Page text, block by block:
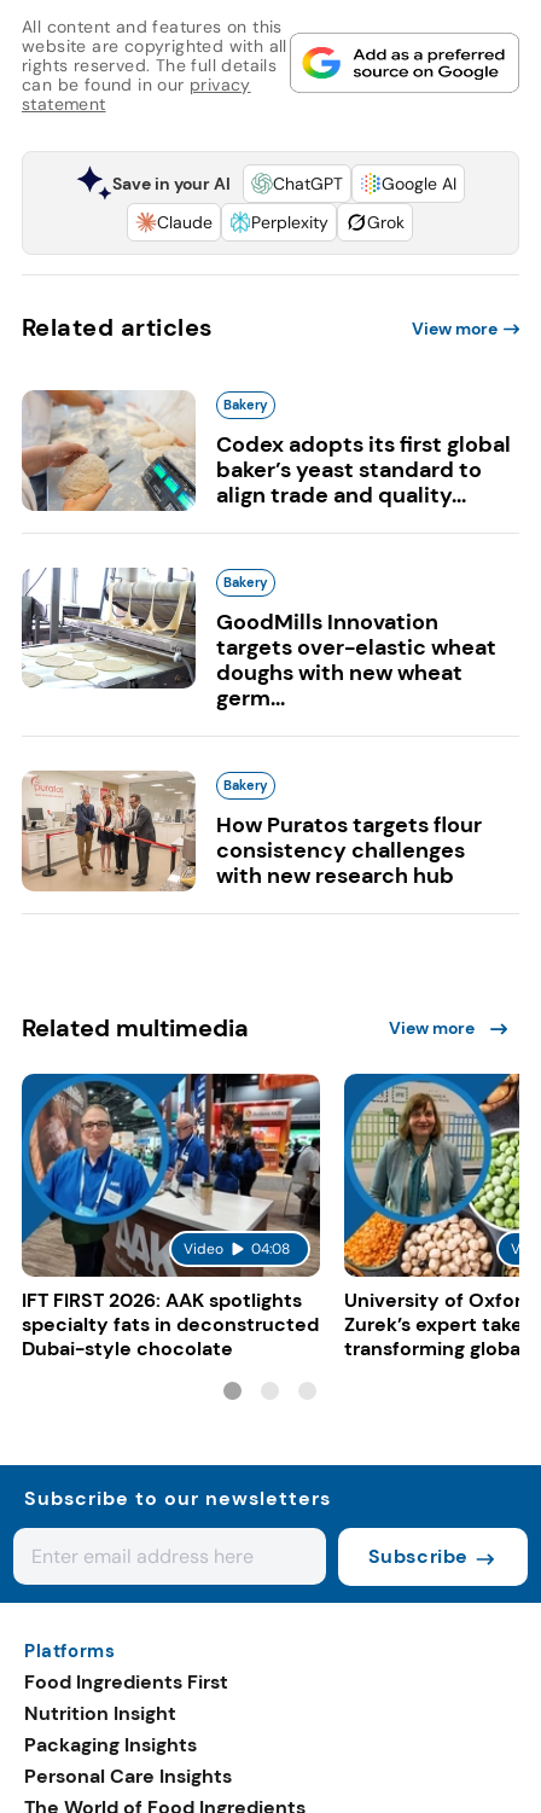
All content and features on this
website are copyrighted with all
rights reserved. The full details
can be found in our privacy
statement
Save in your AI ChatGPT
Google AI
Claude
Perplexity Grok
Related articles View more
Bakery
Codex adopts its first global
baker’s yeast standard to
align trade and quality...
Bakery
GoodMills Innovation
targets over-elastic wheat
doughs with new wheat
germ...
Bakery
How Puratos targets flour
consistency challenges
with new research hub
Related multimedia View more
Video 04:08
IFT FIRST 2026: AAK spotlights
specialty fats in deconstructed
Dubai-style chocolate
University of Oxford:
Zurek’s expert take
transforming global
Subscribe to our newsletters
Subscribe
Platforms
Food Ingredients First
Nutrition Insight
Packaging Insights
Personal Care Insights
The World of Food Ingredients